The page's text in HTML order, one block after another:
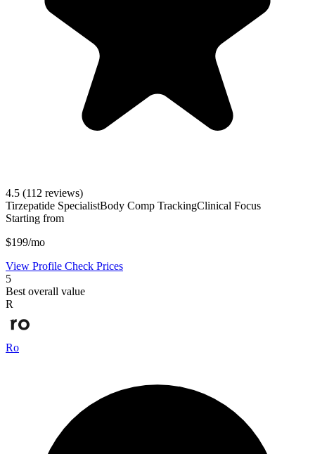
4.5 (112 reviews)
Tirzepatide SpecialistBody Comp TrackingClinical Focus
Starting from
$199/mo
View Profile Check Prices
5
Best overall value
R
Ro